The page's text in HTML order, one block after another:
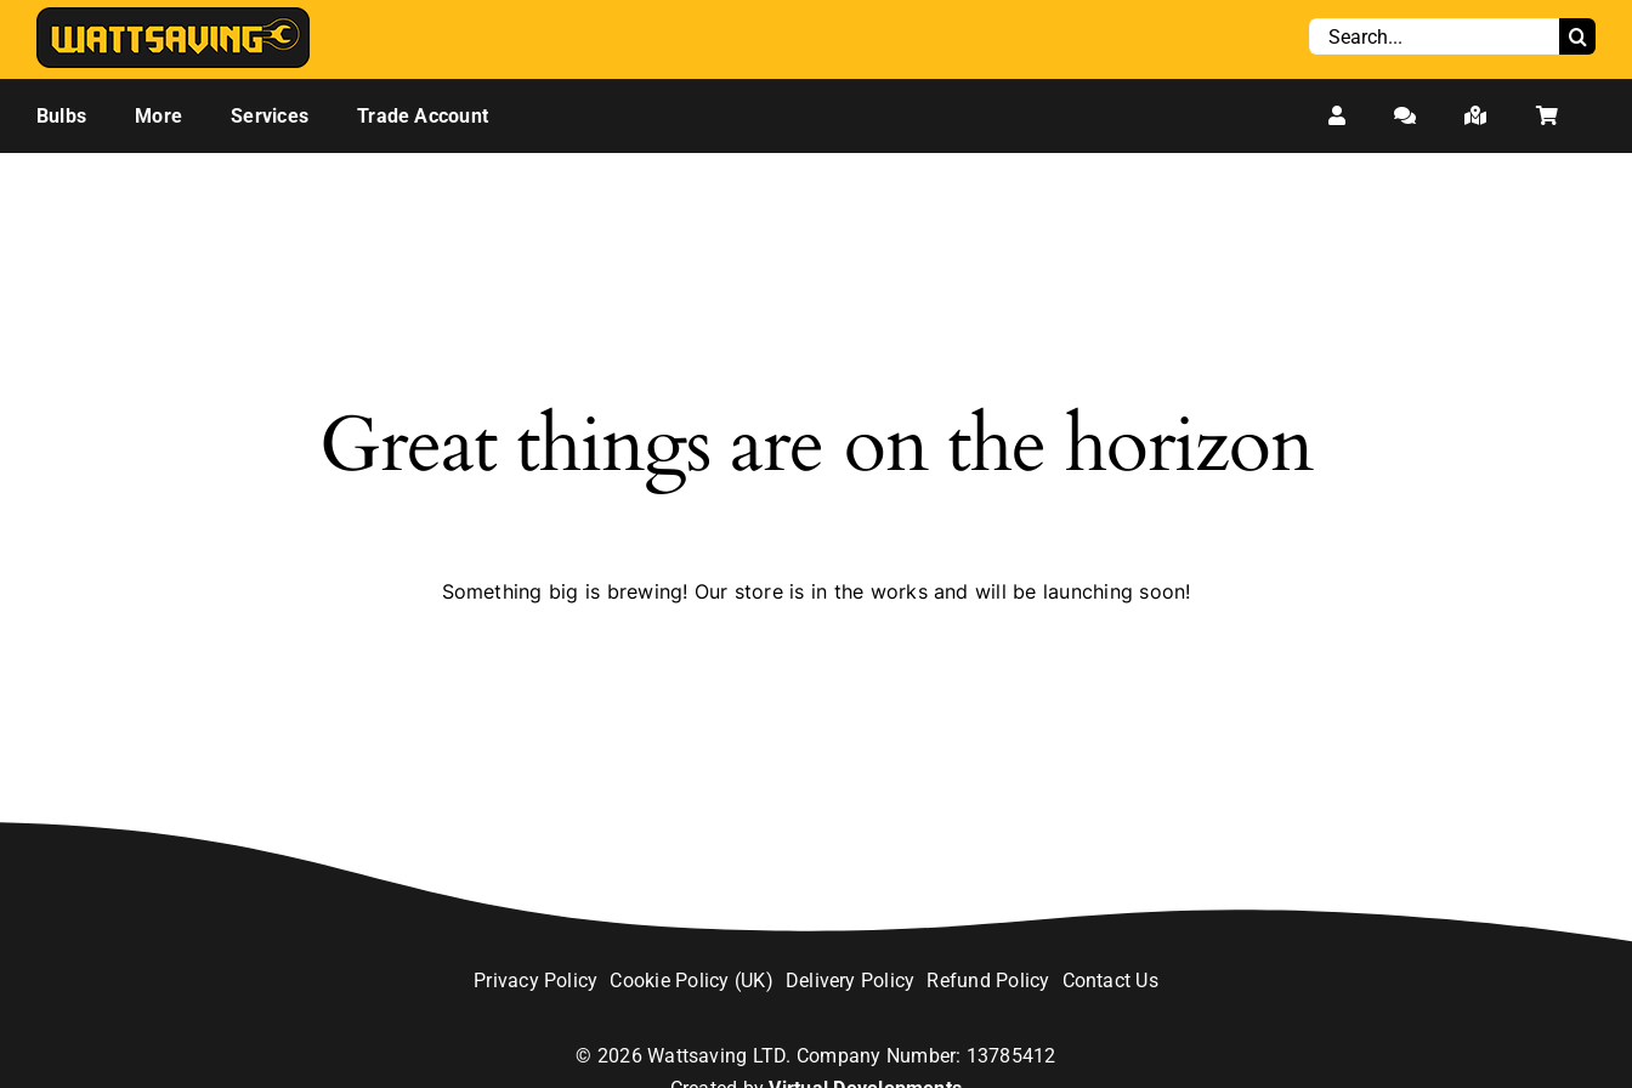
Skip
content
Search
Bulbs More Services Trade Account
Great things are on the horizon
Something big is brewing! Our store is in the works and will be launching soon!
Privacy Policy Cookie Policy (UK) Delivery Policy Refund Policy Contact Us
© 2026Wattsaving LTD. Company Number: 13785412